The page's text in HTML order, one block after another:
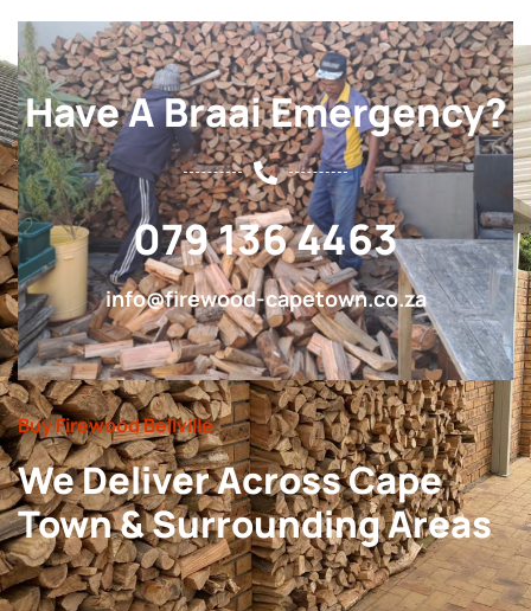
Have A Braai Emergency?
079 136 4463
info@firewood-capetown.co.za
Buy Firewood Bellville
We Deliver Across Cape
Town & Surrounding Areas